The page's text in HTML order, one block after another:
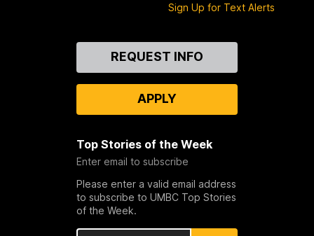
Sign Up for Text Alerts
REQUEST INFO
APPLY
Top Stories of the Week
Enter email to subscribe
Please enter a valid email address
to subscribe to UMBC Top Stories
of the Week.